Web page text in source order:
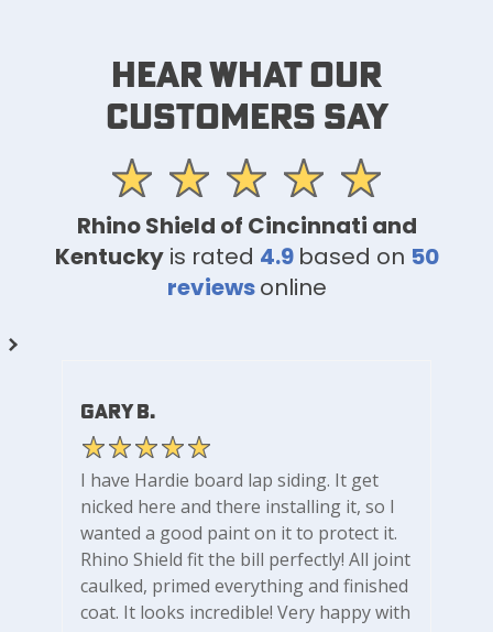
Hear What Our
Customers Say
Rhino Shield of Cincinnati and
Kentucky is rated 4.9 based on 50
reviewsonline
Gary B.
I have Hardie board lap siding. It get
nicked here and there installing it, so I
wanted a good paint on it to protect it.
Rhino Shield fit the bill perfectly! All joint
caulked, primed everything and finished
coat. It looks incredible! Very happy with